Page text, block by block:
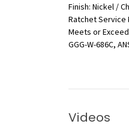
Finish: Nickel /
Ratchet Service
Meets or
GGG-W-686C,
Videos